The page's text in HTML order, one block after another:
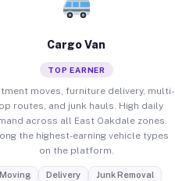
Cargo Van
TOP EARNER
moves, furniture delivery, multi-
routes, and junk hauls. High daily
across all East Oakdale zones.
the highest-earning vehicle types
on the platform.
Moving Delivery Junk Removal